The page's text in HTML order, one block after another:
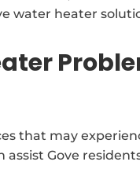
water heater
that may
assist Gove